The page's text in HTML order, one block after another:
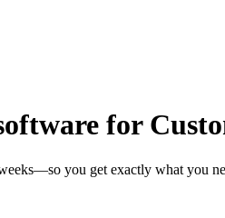
for
you get exactly what you